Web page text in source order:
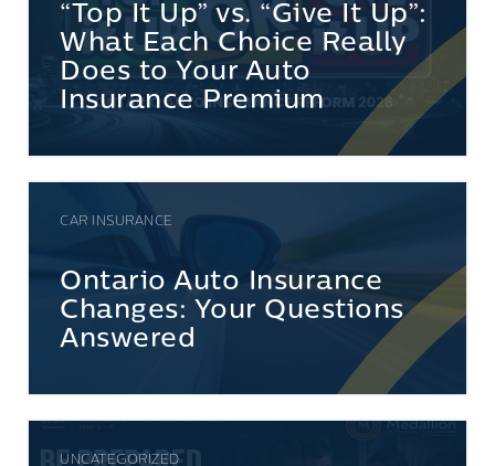
“Top It Up” vs. “Give It Up”:
What Each Choice Really
Does to Your Auto
Insurance Premium
CAR INSURANCE
Ontario Auto Insurance
Changes: Your Questions
Answered
UNCATEGORIZED